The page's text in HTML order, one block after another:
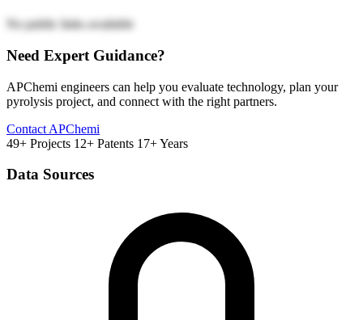
No public links available
Need Expert Guidance?
APChemi engineers can help you evaluate technology, plan your
pyrolysis project, and connect with the right partners.
Contact APChemi
49+ Projects 12+ Patents 17+ Years
Data Sources